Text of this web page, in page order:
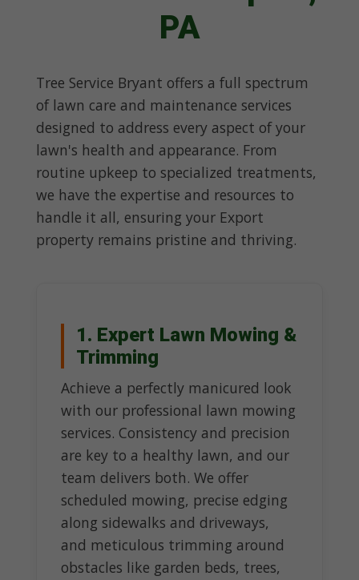
PA
Tree Service Bryant offers a full spectrum
of lawn care and maintenance services
designed to address every aspect of your
lawn's health and appearance. From
routine upkeep to specialized treatments,
we have the expertise and resources to
handle it all, ensuring your Export
property remains pristine and thriving.
1. Expert Lawn Mowing &
Trimming
Achieve a perfectly manicured look
with our professional lawn mowing
services. Consistency and precision
are key to a healthy lawn, and our
team delivers both. We offer
scheduled mowing, precise edging
along sidewalks and driveways,
and meticulous trimming around
obstacles like garden beds, trees,